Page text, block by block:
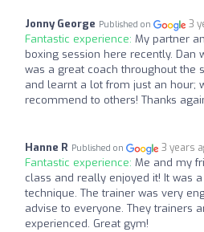
Jonny George Published on 3
Fantastic experience: My partner
boxing session here recently. Dan
was a great coach throughout the
and learnt a lot from just an hour;
recommend to others! Thanks
Hanne R Published on 3 years
Fantastic experience: Me and my
class and really enjoyed it! It was
technique. The trainer was very
advise to everyone. They trainers
experienced. Great gym!